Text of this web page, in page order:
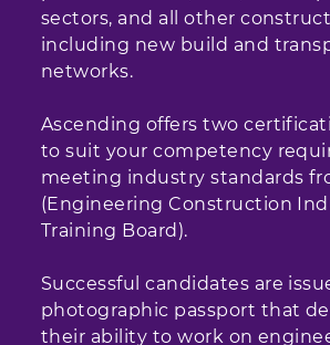
sectors, and all other
including new build and
networks.
Ascending offers two
to suit your competency
meeting industry standards
(Engineering Construction
Training Board).
Successful candidates are
photographic passport that
their ability to work on